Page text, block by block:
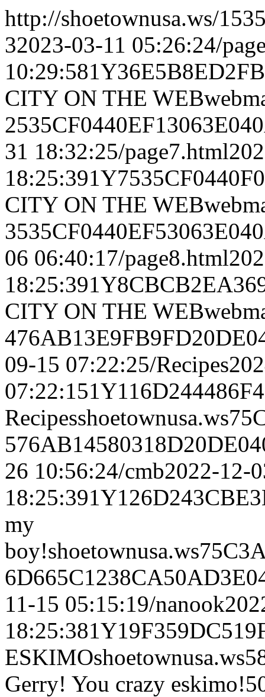
http://shoetownusa.ws/
32023-03-11 05:26:24/
CITY ON THE
31 18:32:25/
CITY ON THE
06 06:40:17/
CITY ON THE
09-15 07:22:25/
26 10:56:24/cmb2022-12-
my
11-15 05:15:19/
Gerry! You crazy